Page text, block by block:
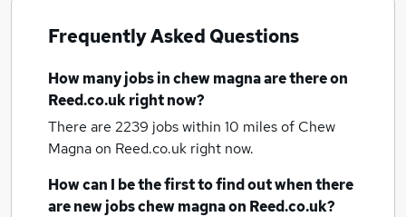
Frequently Asked Questions
How manyjobsin chew magnaare there on
Reed.co.uk right now?
There are 2239 jobs within 10 miles of Chew
Magnaon Reed.co.uk right now.
How can I be the first to find out when there
are newjobschew magnaon Reed.co.uk?